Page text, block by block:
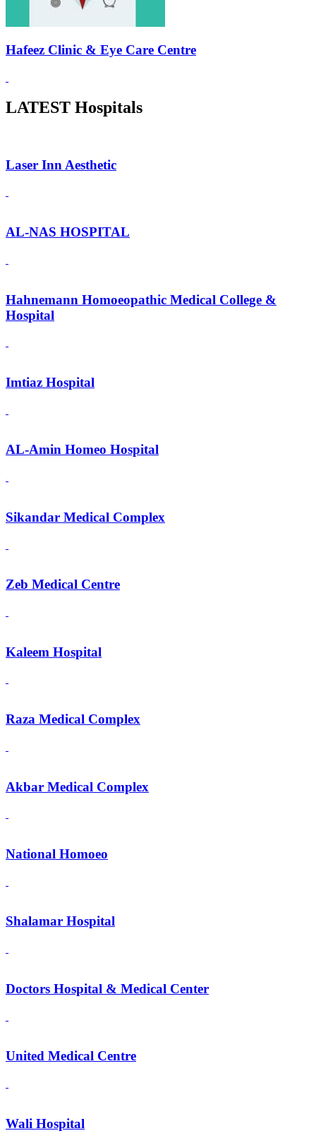
Hafeez Clinic & Eye Care Centre
LATEST Hospitals
Laser Inn Aesthetic
AL-NAS HOSPITAL
Hahnemann Homoeopathic Medical College &
Hospital
Imtiaz Hospital
AL-Amin Homeo Hospital
Sikandar Medical Complex
Zeb Medical Centre
Kaleem Hospital
Raza Medical Complex
Akbar Medical Complex
National Homoeo
Shalamar Hospital
Doctors Hospital & Medical Center
United Medical Centre
Wali Hospital